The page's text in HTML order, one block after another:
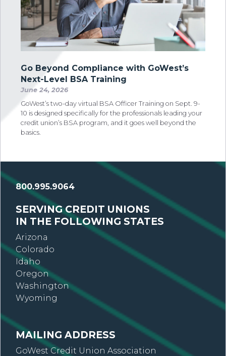
Go Beyond Compliance with GoWest’s
Next-Level BSA Training
June 24, 2026
GoWest’s two-day virtual BSA Officer Training on Sept. 9-
10 is designed specifically for the professionals leading your
credit union’s BSA program, and it goes well beyond the
basics.
800.995.9064
SERVING CREDIT UNIONS
IN THE FOLLOWING STATES
Arizona
Colorado
Idaho
Oregon
Washington
Wyoming
MAILING ADDRESS
GoWest Credit Union Association